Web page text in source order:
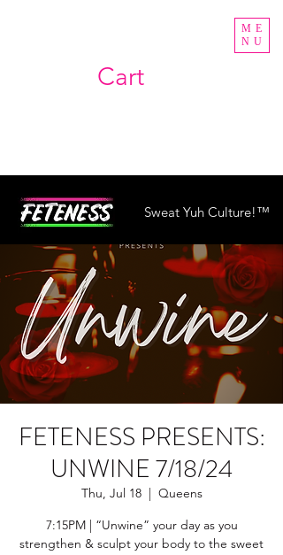
ME
NU
Cart
Sweat Yuh Culture!™
FETENESS PRESENTS:
UNWINE 7/18/24
Thu, Jul 18
  |
Queens
7:15PM | “Unwine” your day as you
strengthen & sculpt your body to the sweet